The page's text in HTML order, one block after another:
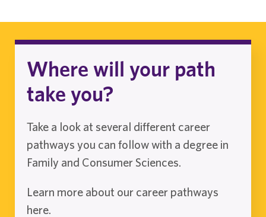
Where will your path
take you?
Take a look at several different career
pathways you can follow with a degree in
Family and Consumer Sciences.
Learn more about our career pathways
here.